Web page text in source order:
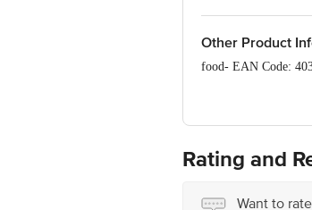
Other Product
food- EAN Code:
FSSAI Number:
Country of origin:
Rating and
Want to